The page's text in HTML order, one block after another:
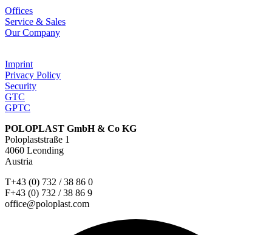
Offices
Service & Sales
Our Company
Imprint
Privacy Policy
Security
GTC
GPTC
POLOPLAST GmbH & Co KG
Poloplaststraße 1
4060 Leonding
Austria
T+43 (0) 732 / 38 86 0
F+43 (0) 732 / 38 86 9
office@poloplast.com